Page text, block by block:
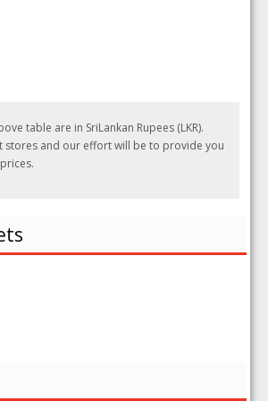
table are in SriLankan Rupees (LKR).
stores and our effort will be to provide you